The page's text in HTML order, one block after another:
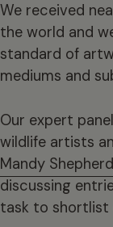
We received
the world and
standard of
mediums and
Our expert
wildlife artists
Mandy Shepherd
discussing
task to shortlist